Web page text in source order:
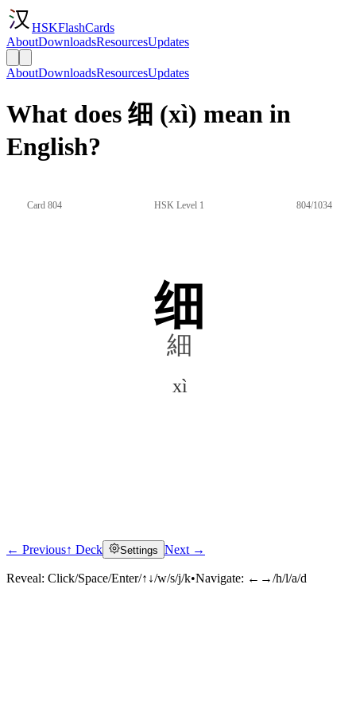
HSKFlashCards
AboutDownloadsResourcesUpdates
AboutDownloadsResourcesUpdates
What does 细 (xì) mean in
English?
Card 804 HSK Level 1 804/1034
细
細
xì
Click to reveal
← Previous↑ Deck Settings Next →
Reveal: Click/Space/Enter/↑↓/w/s/j/k•Navigate: ←→/h/l/a/d